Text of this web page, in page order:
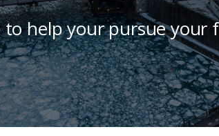
help your pursue your